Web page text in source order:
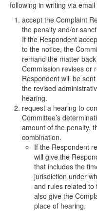
following in writing via email
accept the Complaint
the penalty and/or
If the Respondent
to the notice, the
remand the matter
Commission revises or
Respondent will be
the revised
hearing.
request a hearing to
Committee’s
amount of the penalty,
combination.
If the Respondent
will give the
that includes the
jurisdiction under
and rules related to
also give the
place of hearing.